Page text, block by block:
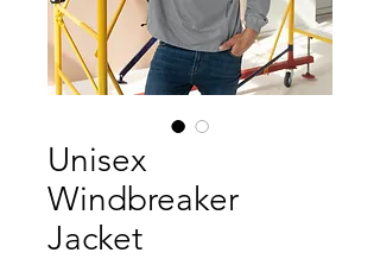
Unisex
Windbreaker
Jacket